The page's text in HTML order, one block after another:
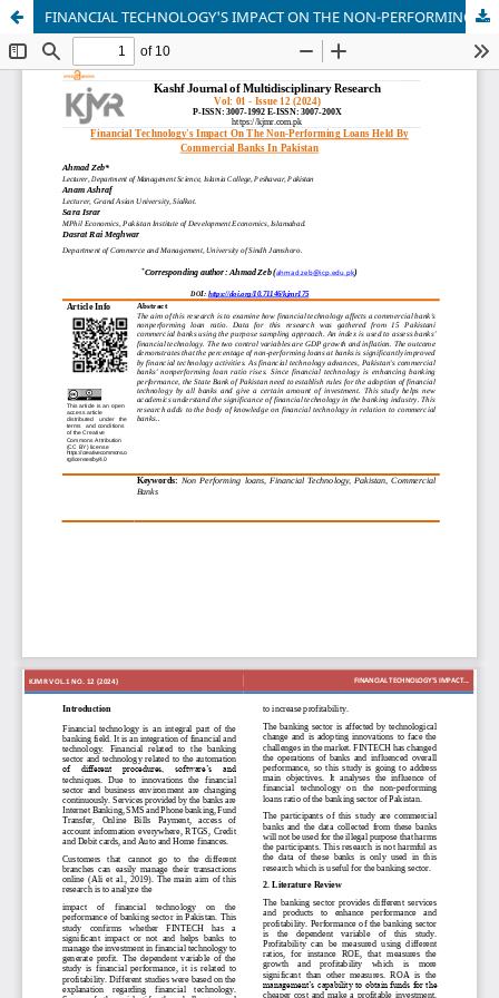
FINANCIAL TECHNOLOGY'S IMPACT ON THE NON-PERFORMING LOANS HELD BY COMMERCIAL BANKS IN PAKISTAN